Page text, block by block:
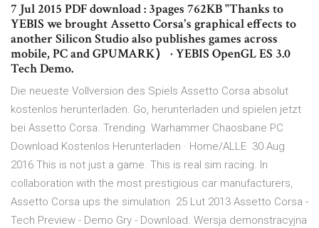
7 Jul 2015 PDF download : 3pages 762KB "Thanks to
YEBIS we brought Assetto Corsa's graphical effects to
another Silicon Studio also publishes games across
mobile, PC and GPUMARK） · YEBIS OpenGL ES 3.0
Tech Demo.
Die neueste Vollversion des Spiels Assetto Corsa absolut
kostenlos herunterladen. Go, herunterladen und spielen jetzt
bei Assetto Corsa. Trending. Warhammer Chaosbane PC
Download Kostenlos Herunterladen · Home/ALLE 30 Aug
2016 This is not just a game. This is real sim racing. In
collaboration with the most prestigious car manufacturers,
Assetto Corsa ups the simulation 25 Lut 2013 Assetto Corsa -
Tech Preview - Demo Gry - Download. Wersja demonstracyjna